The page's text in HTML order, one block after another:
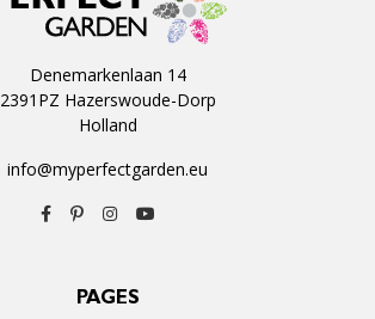
Denemarkenlaan 14
2391PZ Hazerswoude-Dorp
Holland
info@myperfectgarden.eu
PAGES